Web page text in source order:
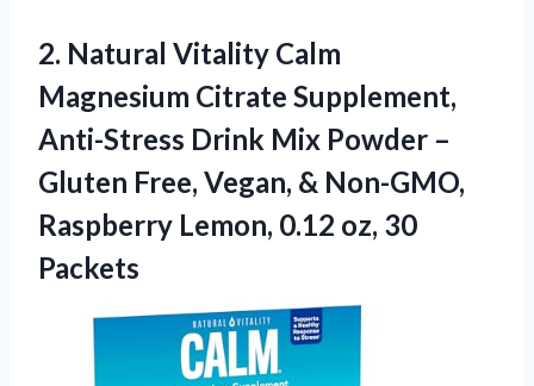
2. Natural Vitality Calm
Magnesium Citrate Supplement,
Anti-Stress Drink Mix Powder –
Gluten Free, Vegan, & Non-GMO,
Raspberry Lemon, 0.12 oz, 30
Packets